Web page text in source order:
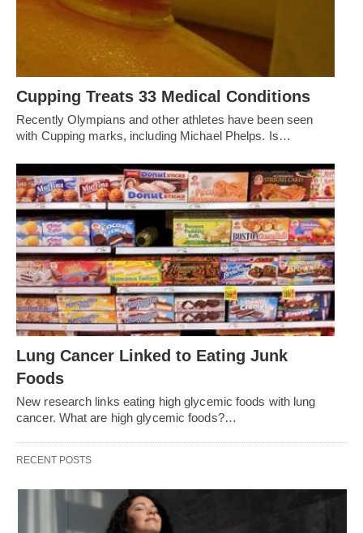
Cupping Treats 33 Medical Conditions
Recently Olympians and other athletes have been seen
with Cupping marks, including Michael Phelps. Is…
Lung Cancer Linked to Eating Junk
Foods
New research links eating high glycemic foods with lung
cancer. What are high glycemic foods?…
RECENT POSTS